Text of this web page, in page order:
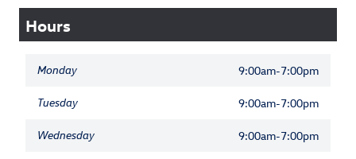
Hours
Monday 9:00am-7:00pm
Tuesday 9:00am-7:00pm
Wednesday 9:00am-7:00pm